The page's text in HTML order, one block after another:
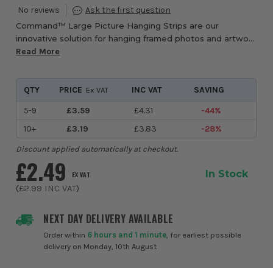
Command™ Large Picture Hanging Strips are our
innovative solution for hanging framed photos and artwork
securely and damage free. They hold strongly and remove
Read More
NEXT DAY DELIVERY AVAILABLE
Order within 6 hours and 1 minute, for earliest possible
delivery on Monday, 10th August
£2.49 EX VAT
(£2.99 INC VAT)
In Stock
QTY PRICE Ex VAT INC VAT
SAVING
5-9
£3.59 £4.31
-44%
10+
£3.19 £3.83 -28%
Discount applied automatically at checkout.